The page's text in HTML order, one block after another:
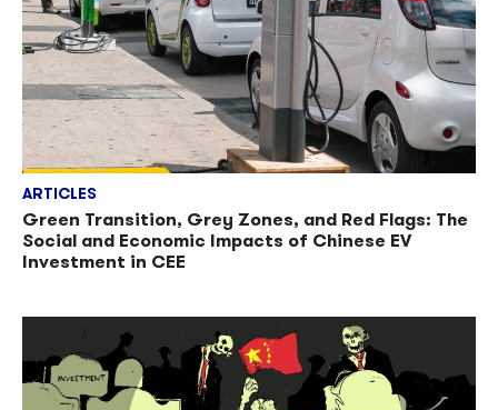
ARTICLES
Green Transition, Grey Zones, and Red Flags: The
Social and Economic Impacts of Chinese EV
Investment in CEE